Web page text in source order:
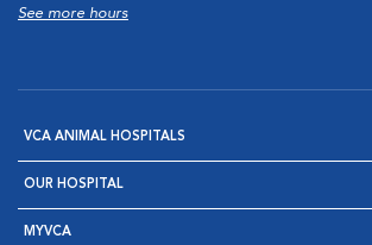
See more hours
VCA ANIMAL HOSPITALS
OUR HOSPITAL
MYVCA